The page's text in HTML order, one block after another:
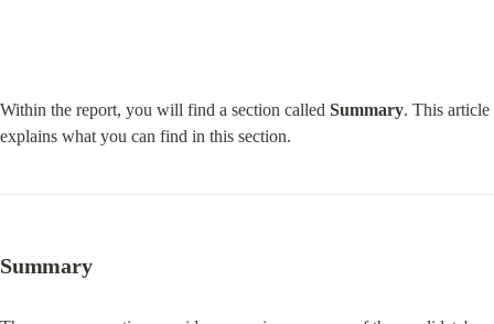
Within the report, you will find a section called Summary. This article
explains what you can find in this section.
Summary